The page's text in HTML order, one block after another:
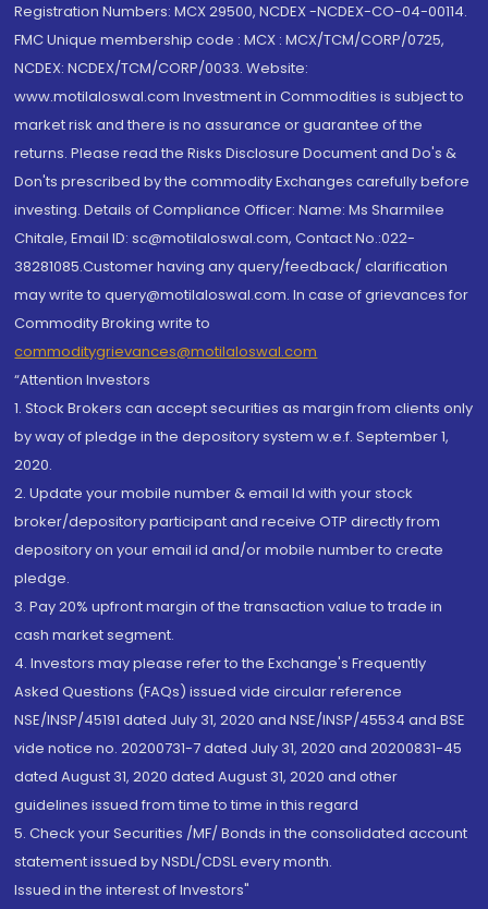
Registration Numbers: MCX 29500, NCDEX -NCDEX-CO-04-00114.
FMC Unique membership code : MCX : MCX/TCM/CORP/0725,
NCDEX: NCDEX/TCM/CORP/0033. Website:
www.motilaloswal.com Investment in Commodities is subject to
market risk and there is no assurance or guarantee of the
returns. Please read the Risks Disclosure Document and Do's &
Don'ts prescribed by the commodity Exchanges carefully before
investing. Details of Compliance Officer: Name: Ms Sharmilee
Chitale, Email ID: sc@motilaloswal.com, Contact No.:022-
38281085.Customer having any query/feedback/ clarification
may write to query@motilaloswal.com. In case of grievances for
Commodity Broking write to
commoditygrievances@motilaloswal.com
“Attention Investors
1. Stock Brokers can accept securities as margin from clients only
by way of pledge in the depository system w.e.f. September 1,
2020.
2. Update your mobile number & email Id with your stock
broker/depository participant and receive OTP directly from
depository on your email id and/or mobile number to create
pledge.
3. Pay 20% upfront margin of the transaction value to trade in
cash market segment.
4. Investors may please refer to the Exchange's Frequently
Asked Questions (FAQs) issued vide circular reference
NSE/INSP/45191 dated July 31, 2020 and NSE/INSP/45534 and BSE
vide notice no. 20200731-7 dated July 31, 2020 and 20200831-45
dated August 31, 2020 dated August 31, 2020 and other
guidelines issued from time to time in this regard
5. Check your Securities /MF/ Bonds in the consolidated account
statement issued by NSDL/CDSL every month.
Issued in the interest of Investors"